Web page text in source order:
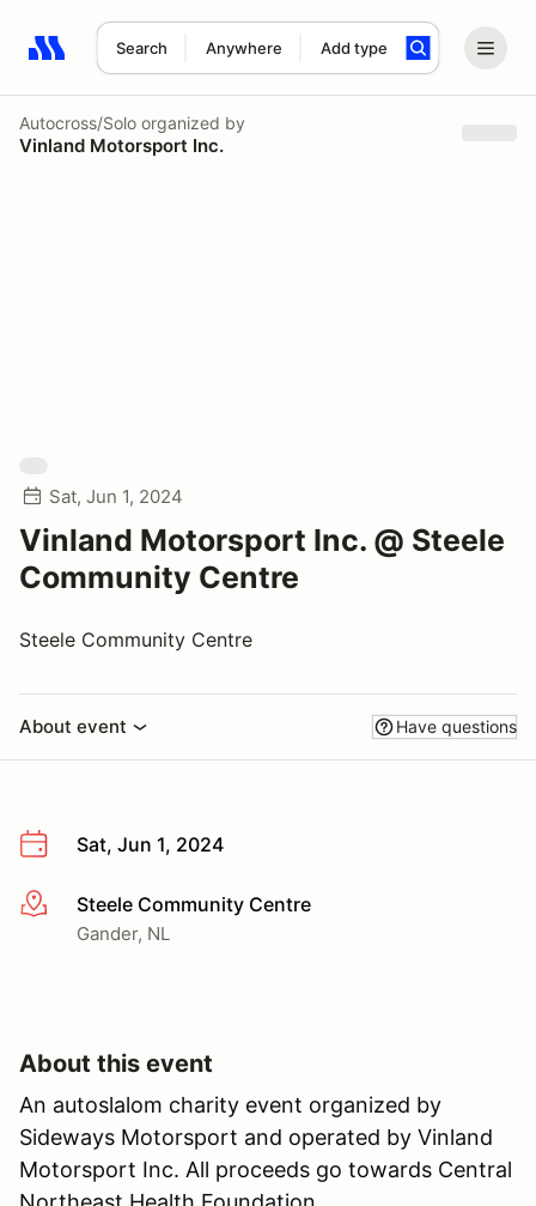
Search Anywhere Add type
Search results: No search term
Autocross/Solo organized by
Vinland Motorsport Inc.
Sat, Jun 1, 2024
Vinland Motorsport Inc. @ Steele
Community Centre
Steele Community Centre
About event Have questions
Sat, Jun 1, 2024
More infoSteele Community Centre
Gander, NL
About this event
An autoslalom charity event organized by
Sideways Motorsport and operated by Vinland
Motorsport Inc. All proceeds go towards Central